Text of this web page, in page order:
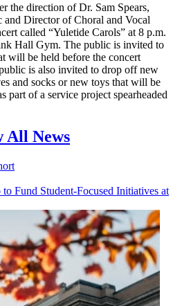
the direction of Dr. Sam Spears,
and Director of Choral and Vocal
called “Yuletide Carols” at 8 p.m.
Hall Gym. The public is invited to
will be held before the concert
is also invited to drop off new
and socks or new toys that will be
part of a service project spearheaded
All News
Fund Student-Focused Initiatives at